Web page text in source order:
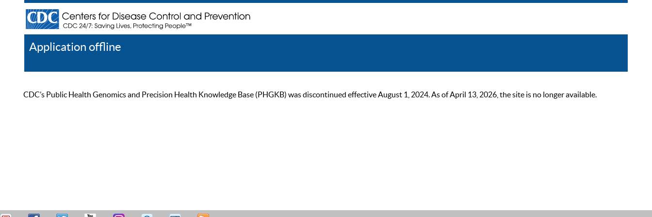
Application offline
CDC’s Public Health Genomics and Precision Health Knowledge Base (PHGKB) was discontinued effective August 1, 2024. As of April 13, 2026, the site is no longer available.